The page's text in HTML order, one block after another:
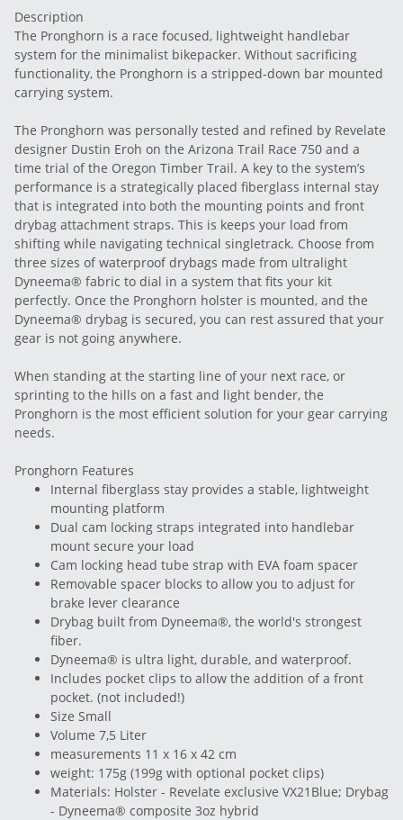
Description
The Pronghorn is a race focused, lightweight handlebar
system for the minimalist bikepacker. Without sacrificing
functionality, the Pronghorn is a stripped-down bar mounted
carrying system.
The Pronghorn was personally tested and refined by Revelate
designer Dustin Eroh on the Arizona Trail Race 750 and a
time trial of the Oregon Timber Trail. A key to the system’s
performance is a strategically placed fiberglass internal stay
that is integrated into both the mounting points and front
drybag attachment straps. This is keeps your load from
shifting while navigating technical singletrack. Choose from
three sizes of waterproof drybags made from ultralight
Dyneema® fabric to dial in a system that fits your kit
perfectly. Once the Pronghorn holster is mounted, and the
Dyneema® drybag is secured, you can rest assured that your
gear is not going anywhere.
When standing at the starting line of your next race, or
sprinting to the hills on a fast and light bender, the
Pronghorn is the most efficient solution for your gear carrying
needs.
Pronghorn Features
Internal fiberglass stay provides a stable, lightweight
mounting platform
Dual cam locking straps integrated into handlebar
mount secure your load
Cam locking head tube strap with EVA foam spacer
Removable spacer blocks to allow you to adjust for
brake lever clearance
Drybag built from Dyneema®, the world's strongest
fiber.
Dyneema® is ultra light, durable, and waterproof.
Includes pocket clips to allow the addition of a front
pocket. (not included!)
Size Small
Volume 7,5 Liter
measurements 11 x 16 x 42 cm
weight: 175g (199g with optional pocket clips)
Materials: Holster - Revelate exclusive VX21Blue; Drybag
- Dyneema® composite 3oz hybrid